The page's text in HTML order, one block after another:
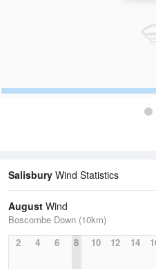
Salisbury Wind Statistics
August Wind
Boscombe Down (10km)
2
4 6 8 10 12 14